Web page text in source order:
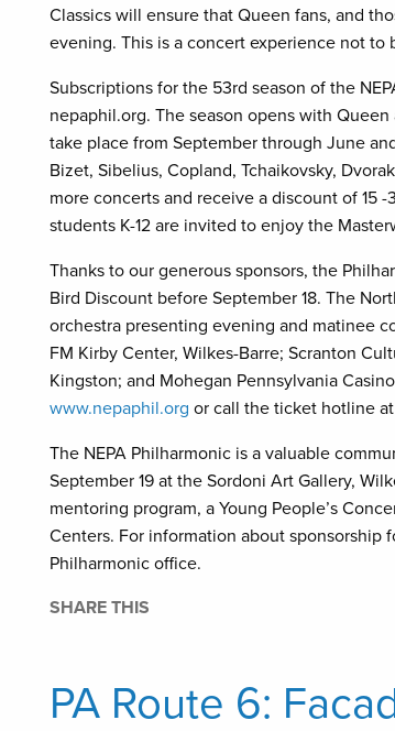
Classics will ensure that Queen fans, and
evening. This is a concert experience not to
Subscriptions for the 53rd season of the
nepaphil.org. The season opens with
take place from September through June
Bizet, Sibelius, Copland, Tchaikovsky,
more concerts and receive a discount of 15
students K-12 are invited to enjoy the
Thanks to our generous sponsors, the
Bird Discount before September 18. The
orchestra presenting evening and matinee
FM Kirby Center, Wilkes-Barre; Scranton
Kingston; and Mohegan Pennsylvania
www.nepaphil.org or call the ticket hotline
The NEPA Philharmonic is a valuable
September 19 at the Sordoni Art Gallery,
mentoring program, a Young People’s
Centers. For information about sponsorship
Philharmonic office.
SHARE THIS
PA Route 6: